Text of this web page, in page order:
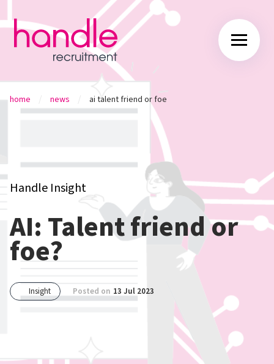
home news ai talent friend or foe
Handle Insight
AI: Talent friend or
foe?
Insight Posted on 13 Jul 2023